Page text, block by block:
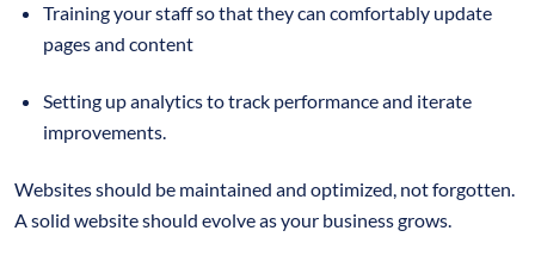
Training your staff so that they can comfortably update
pages and content
Setting up analytics to track performance and iterate
improvements.
Websites should be maintained and optimized, not forgotten.
A solid website should evolve as your business grows.